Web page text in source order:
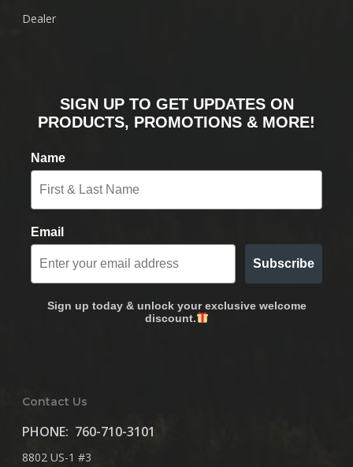
Dealer
SIGN UP TO GET UPDATES ON
PRODUCTS, PROMOTIONS & MORE!
Name
Email
Subscribe
Sign up today & unlock your exclusive welcome
discount.
Contact Us
PHONE: 760-710-3101
8802 US-1 #3